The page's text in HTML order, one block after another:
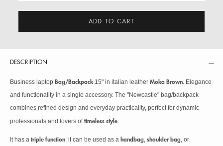
ADD TO CART
DESCRIPTION
Business laptop Bag/Backpack15" in italian leather Moka Brown. Elegance
and functionality in a single accessory. The "Newcastle" bag/backpack
combines refined design and everyday practicality, perfect for dynamic
professionals and lovers oftimeless style.
It has a triple function: it can be used as a handbag, shoulder bag, or